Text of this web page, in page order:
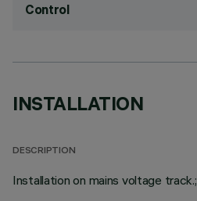
Control
INSTALLATION
DESCRIPTION
Installation on mains voltage track.;